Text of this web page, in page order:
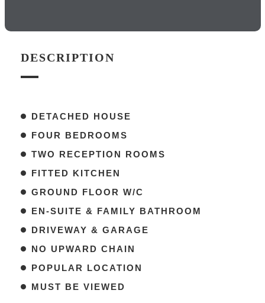
DESCRIPTION
DETACHED HOUSE
FOUR BEDROOMS
TWO RECEPTION ROOMS
FITTED KITCHEN
GROUND FLOOR W/C
EN-SUITE & FAMILY BATHROOM
DRIVEWAY & GARAGE
NO UPWARD CHAIN
POPULAR LOCATION
MUST BE VIEWED